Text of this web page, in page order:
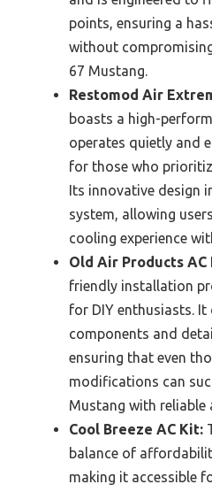
points, ensuring a
without
67 Mustang.
Restomod Air
boasts a high-
operates quietly and
for those who
Its innovative design
system, allowing
cooling experience
Old Air Products AC
friendly installation
for DIY enthusiasts.
components and
ensuring that even
modifications can
Mustang with
Cool Breeze AC Kit:
balance of
making it accessible